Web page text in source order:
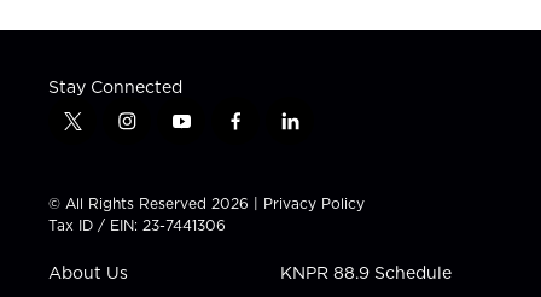
Stay Connected
t
t
t
e
i
t
a
g
a
y
t
u
b
f
e
b
l
k
e
i
n
© All Rights Reserved 2026 | Privacy Policy
Tax ID / EIN: 23-7441306
About Us KNPR 88.9 Schedule